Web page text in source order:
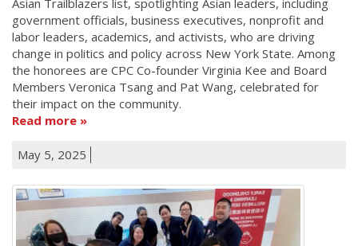
government officials, business executives, nonprofit and
labor leaders, academics, and activists, who are driving
change in politics and policy across New York State. Among
the honorees are CPC Co-founder Virginia Kee and Board
Members Veronica Tsang and Pat Wang, celebrated for
their impact on the community.
Read more
May 5, 2025